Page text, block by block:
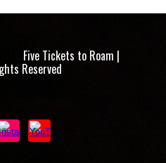
social media
to Roam |
Reserved